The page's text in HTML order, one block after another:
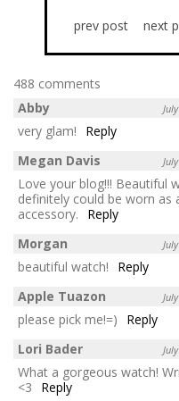
prev post next
488 comments
Abby
very glam!
Reply
Megan Davis
Love your blog!!! Beautiful
definitely could be worn as
accessory.
Reply
Morgan
beautiful watch!
Reply
Apple Tuazon
please pick me!=)
Reply
Lori Bader
What a gorgeous watch!
<3
Reply